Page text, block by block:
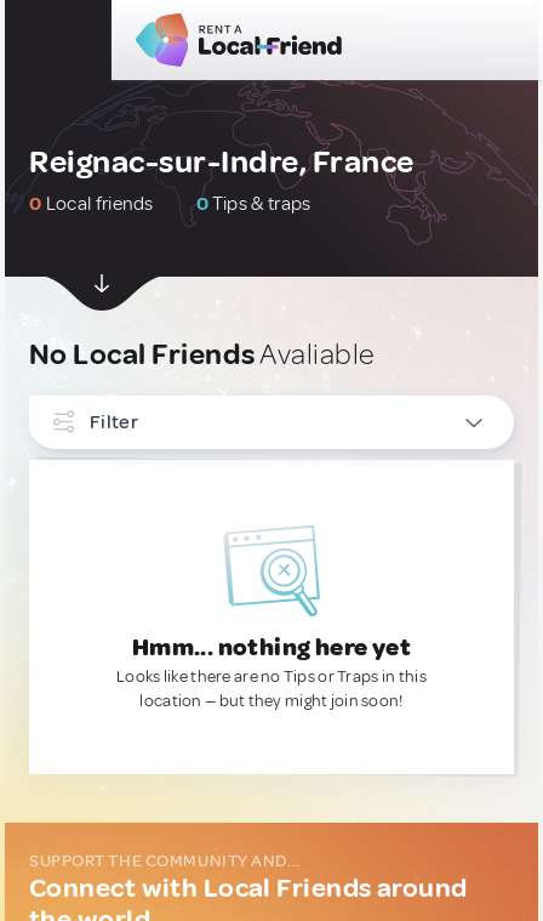
Reignac-sur-Indre, France
0 Local friends 0Tips & traps
No Local FriendsAvaliable
Filter
Hmm... nothing here yet
Looks like there are no Tips or Traps in this
location — but they might join soon!
SUPPORT THE COMMUNITY AND...
Connect with Local Friends around